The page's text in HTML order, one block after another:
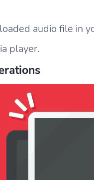
audio file in
player.